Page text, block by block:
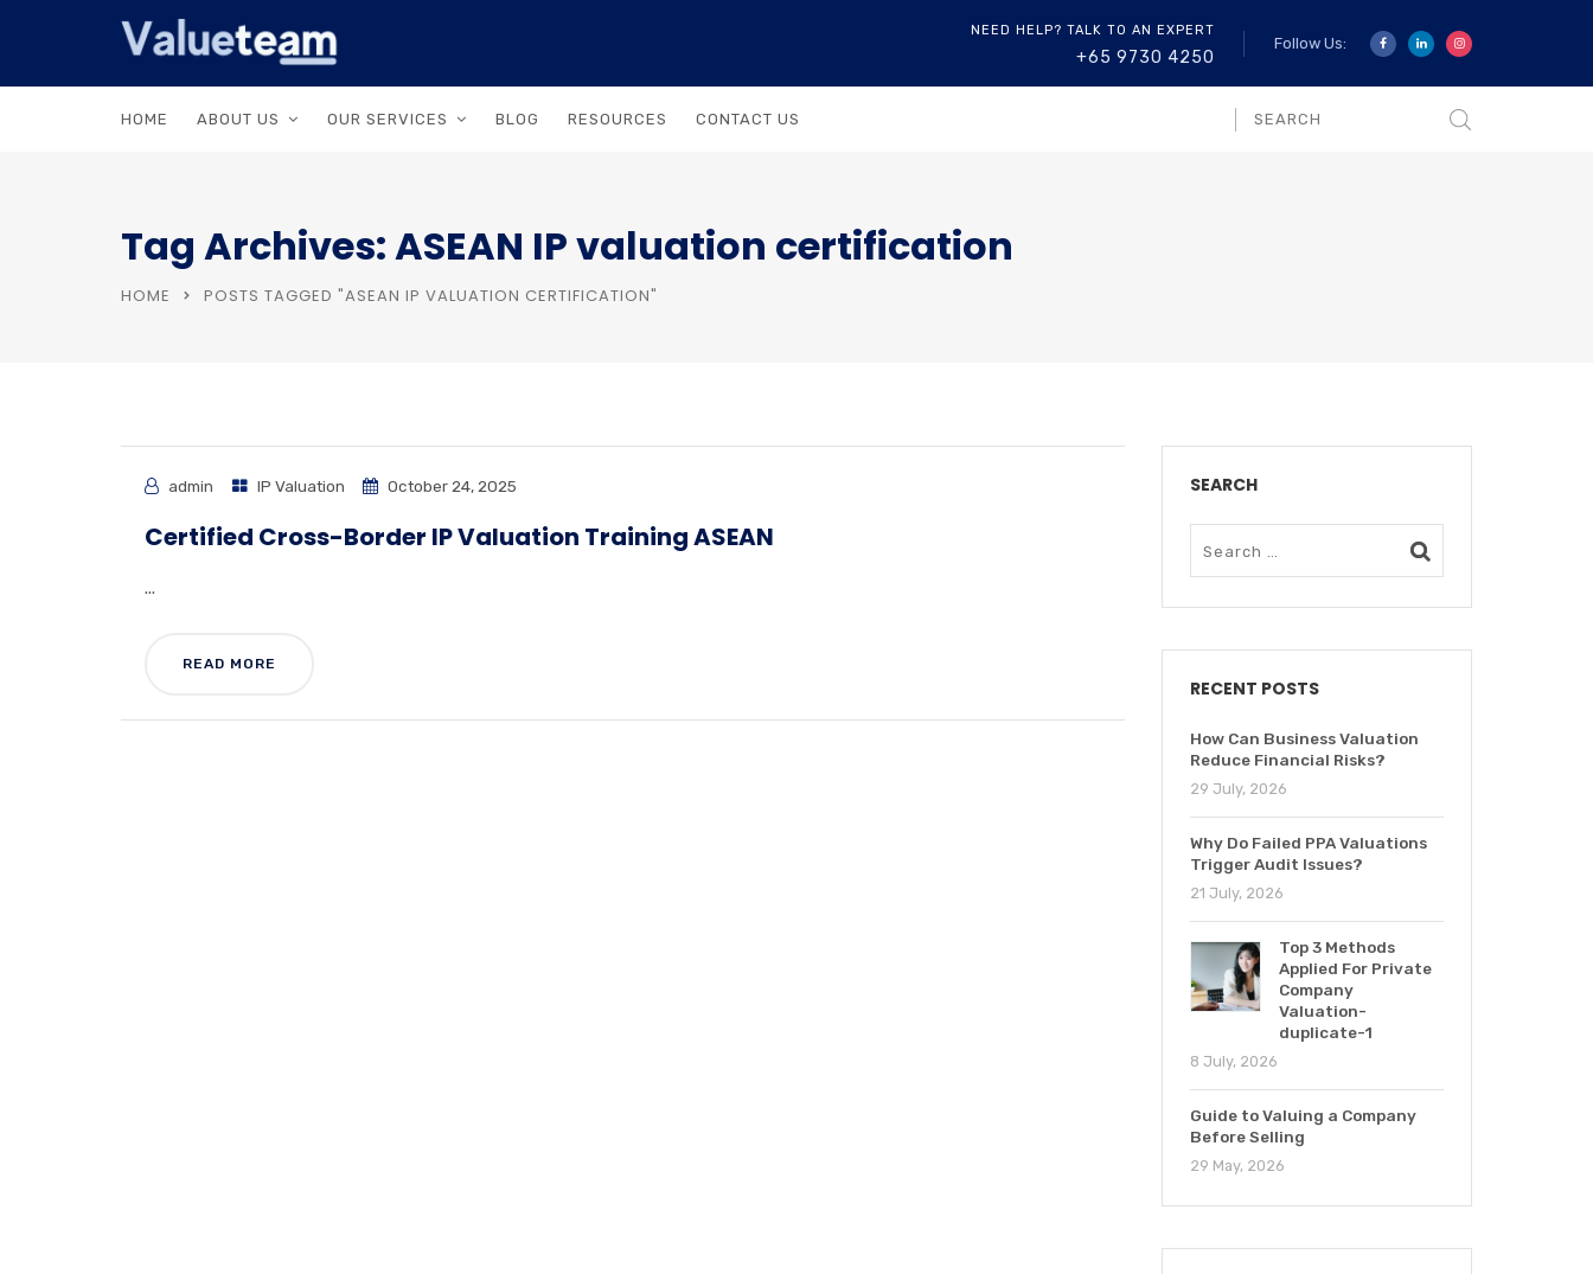
NEED HELP? TALK TO AN EXPERT
+65 9730 4250
Follow Us:
HOME ABOUT US OUR SERVICES BLOG RESOURCES CONTACT US
Tag Archives: ASEAN IP valuation certification
HOME POSTS TAGGED "ASEAN IP VALUATION CERTIFICATION"
admin IP Valuation October 24, 2025
Certified Cross-Border IP Valuation Training ASEAN
...
READ MORE
SEARCH
RECENT POSTS
How Can Business Valuation
Reduce Financial Risks?
29 July, 2026
Why Do Failed PPA Valuations
Trigger Audit Issues?
21 July, 2026
Top 3 Methods
Applied For Private
Company
Valuation-
duplicate-1
8 July, 2026
Guide to Valuing a Company
Before Selling
29 May, 2026